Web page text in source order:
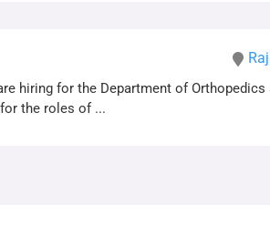
hiring for the Department of Orthopedics
the roles of ...